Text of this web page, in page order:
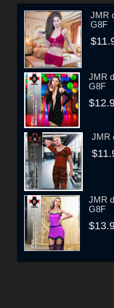
JMR
G8F
JMR
G8F
JMR
JMR
G8F